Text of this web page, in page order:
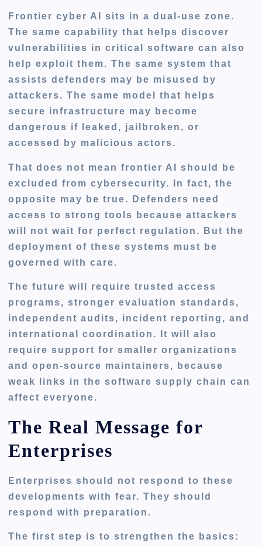
Frontier cyber AI sits in a dual-use zone.
The same capability that helps discover
vulnerabilities in critical software can also
help exploit them. The same system that
assists defenders may be misused by
attackers. The same model that helps
secure infrastructure may become
dangerous if leaked, jailbroken, or
accessed by malicious actors.
That does not mean frontier AI should be
excluded from cybersecurity. In fact, the
opposite may be true. Defenders need
access to strong tools because attackers
will not wait for perfect regulation. But the
deployment of these systems must be
governed with care.
The future will require trusted access
programs, stronger evaluation standards,
independent audits, incident reporting, and
international coordination. It will also
require support for smaller organizations
and open-source maintainers, because
weak links in the software supply chain can
affect everyone.
The Real Message for
Enterprises
Enterprises should not respond to these
developments with fear. They should
respond with preparation.
The first step is to strengthen the basics: